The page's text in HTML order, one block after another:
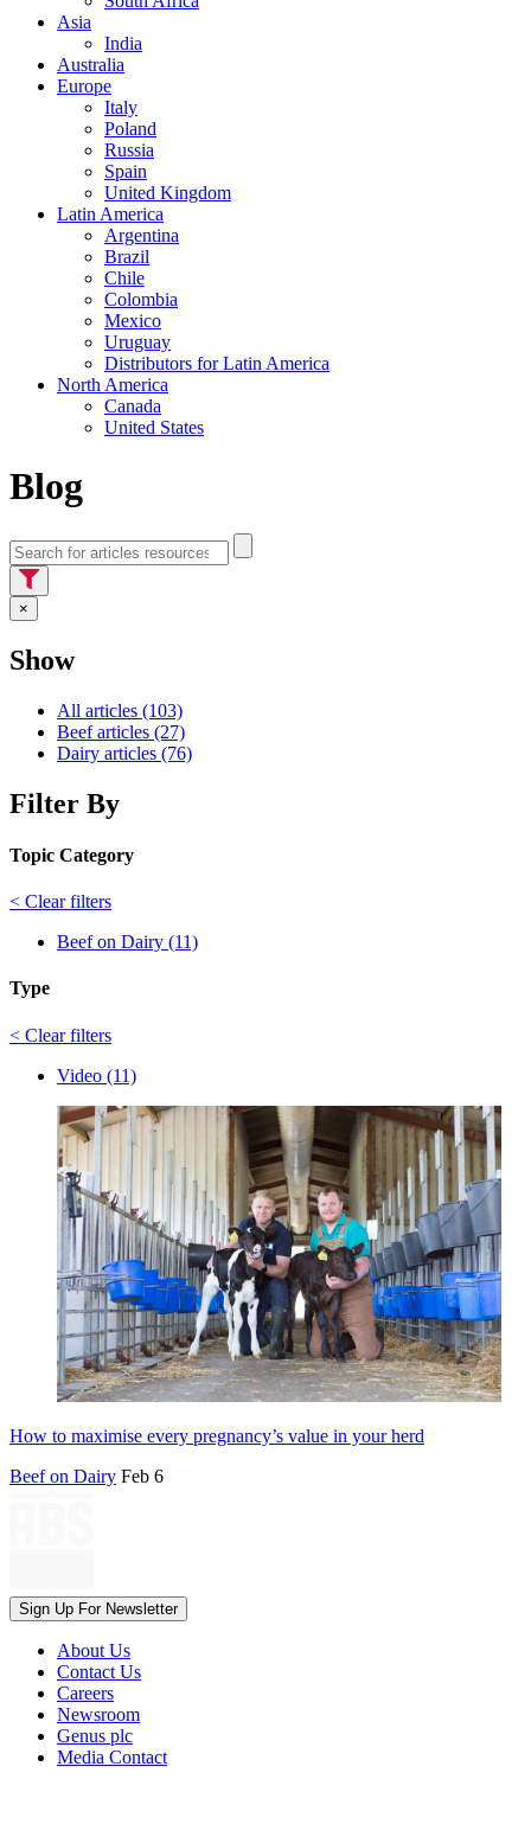
Asia
India
Australia
Europe
Italy
Poland
Russia
Spain
United Kingdom
Latin America
Argentina
Brazil
Chile
Colombia
Mexico
Uruguay
Distributors for Latin America
North America
Canada
United States
Blog
×
Show
All articles (103)
Beef articles (27)
Dairy articles (76)
Filter By
Topic Category
< Clear filters
Beef on Dairy (11)
Type
< Clear filters
Video (11)
How to maximise every pregnancy’s value in your herd
Beef on Dairy Feb 6
Sign Up For Newsletter
About Us
Contact Us
Careers
Newsroom
Genus plc
Media Contact